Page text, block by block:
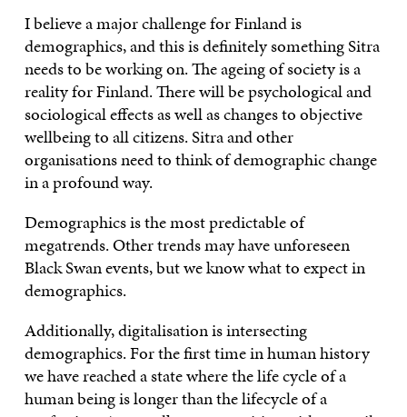
I believe a major challenge for Finland is
demographics, and this is definitely something Sitra
needs to be working on. The ageing of society is a
reality for Finland. There will be psychological and
sociological effects as well as changes to objective
wellbeing to all citizens. Sitra and other
organisations need to think of demographic change
in a profound way.
Demographics is the most predictable of
megatrends. Other trends may have unforeseen
Black Swan events, but we know what to expect in
demographics.
Additionally, digitalisation is intersecting
demographics. For the first time in human history
we have reached a state where the life cycle of a
human being is longer than the lifecycle of a